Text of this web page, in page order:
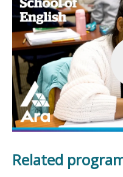
Related